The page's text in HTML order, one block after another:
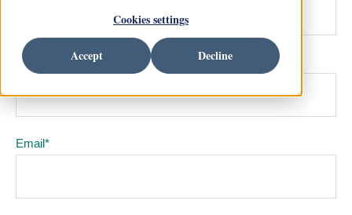
Cookies settings
Accept Decline
Last name *
Email*